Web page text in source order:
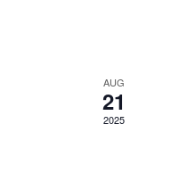
AUG
21
2025